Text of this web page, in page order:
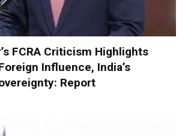
FCRA Criticism Highlights
Influence, India’s
Report